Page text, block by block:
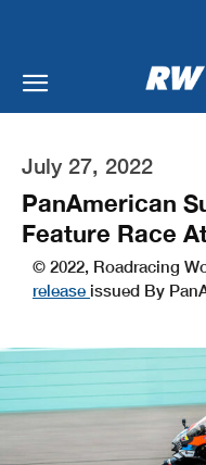
July 27, 2022
PanAmerican
Feature Race
© 2022, Roadracing
release issued By